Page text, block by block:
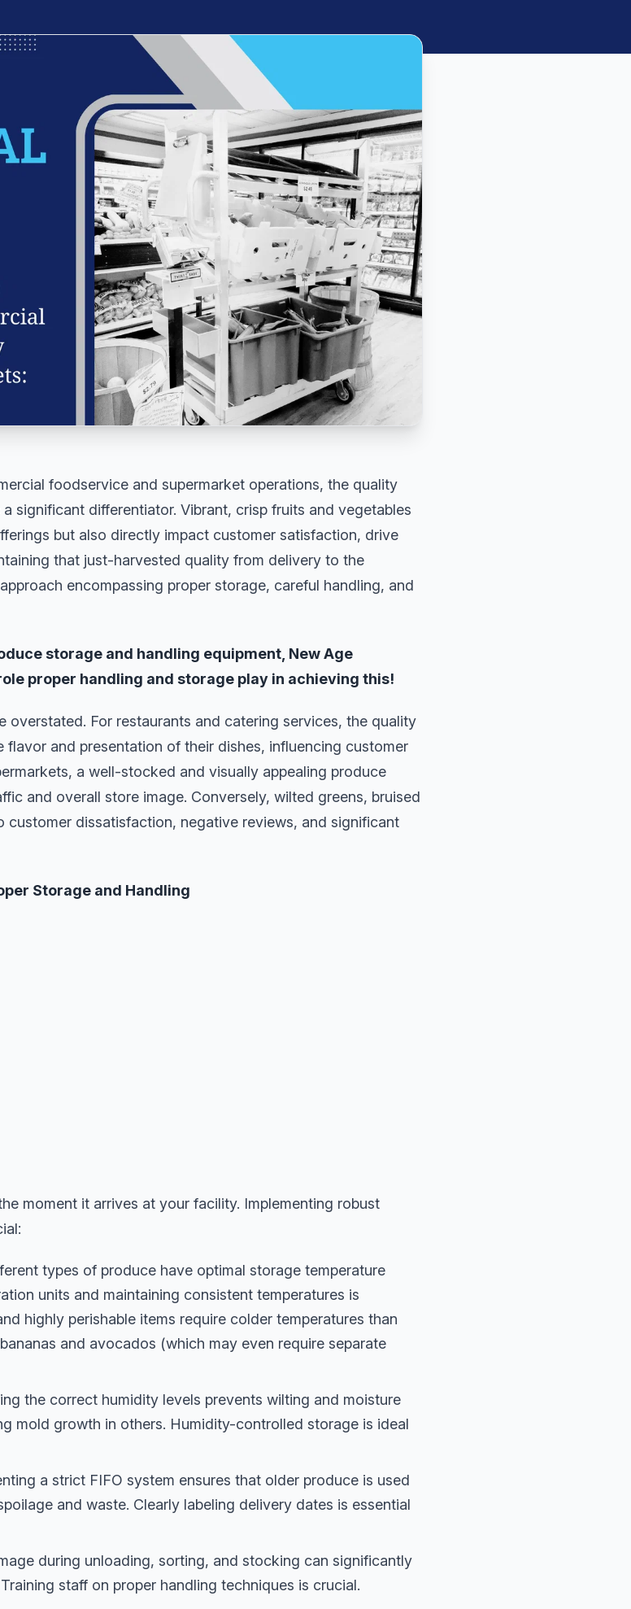
foodservice and supermarket operations, the quality
significant differentiator. Vibrant, crisp fruits and vegetables
but also directly impact customer satisfaction, drive
that just-harvested quality from delivery to the
encompassing proper storage, careful handling, and
storage and handling equipment, New Age
proper handling and storage play in achieving this!
overstated. For restaurants and catering services, the quality
and presentation of their dishes, influencing customer
a well-stocked and visually appealing produce
and overall store image. Conversely, wilted greens, bruised
customer dissatisfaction, negative reviews, and significant
Storage and Handling
moment it arrives at your facility. Implementing robust
types of produce have optimal storage temperature
units and maintaining consistent temperatures is
highly perishable items require colder temperatures than
and avocados (which may even require separate
the correct humidity levels prevents wilting and moisture
mold growth in others. Humidity-controlled storage is ideal
a strict FIFO system ensures that older produce is used
and waste. Clearly labeling delivery dates is essential
during unloading, sorting, and stocking can significantly
staff on proper handling techniques is crucial.